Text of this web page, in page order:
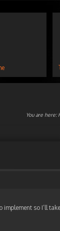
You are here:
so I’ll